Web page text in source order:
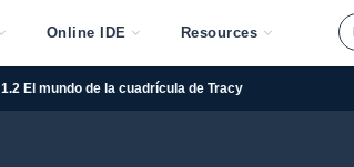
Online IDE Resources
1.2 El mundo de la cuadrícula de Tracy